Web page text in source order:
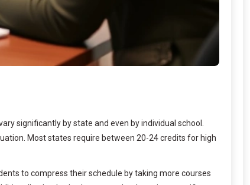
significantly by state and even by individual school.
Most states require between 20-24 credits for high
to compress their schedule by taking more courses